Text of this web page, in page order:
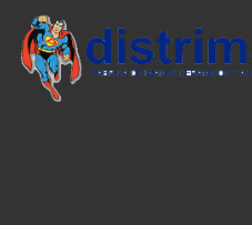
main
content